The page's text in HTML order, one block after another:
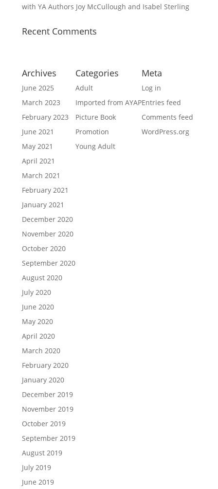
with YA Authors Joy McCullough and Isabel Sterling
Recent Comments
Archives
June 2025
March 2023
February 2023
June 2021
May 2021
April 2021
March 2021
February 2021
January 2021
December 2020
November 2020
October 2020
September 2020
August 2020
July 2020
June 2020
May 2020
April 2020
March 2020
February 2020
January 2020
December 2019
November 2019
October 2019
September 2019
August 2019
July 2019
June 2019
Categories
Adult
Imported from AYAP
Picture Book
Promotion
Young Adult
Meta
Log in
Entries feed
Comments feed
WordPress.org